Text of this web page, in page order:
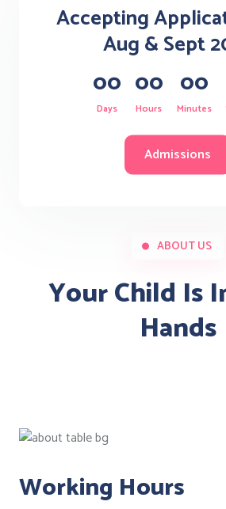
Accepting
Aug & Sept
00
Days
00
Hours
00
Minutes
Admissions
ABOUT US
Your Child Is
Hands
Working Hours